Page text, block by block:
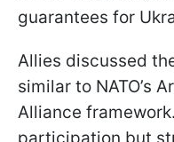
guarantees for
Allies discussed
similar to NATO’s
Alliance